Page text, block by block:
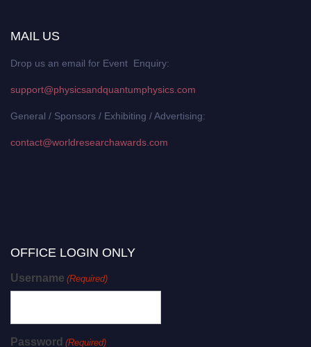
MAIL US
Drop us an email for Event Enquiry:
support@physicsandquantumphysics.com
General / Sponsors / Exhibiting / Advertising:
contact@worldresearchawards.com
OFFICE LOGIN ONLY
Username (Required)
Password (Required)